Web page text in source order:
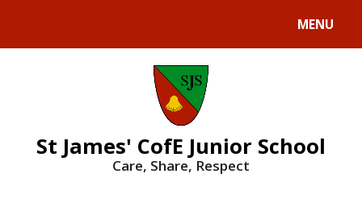
MENU
St James' CofE Junior School
Care, Share, Respect